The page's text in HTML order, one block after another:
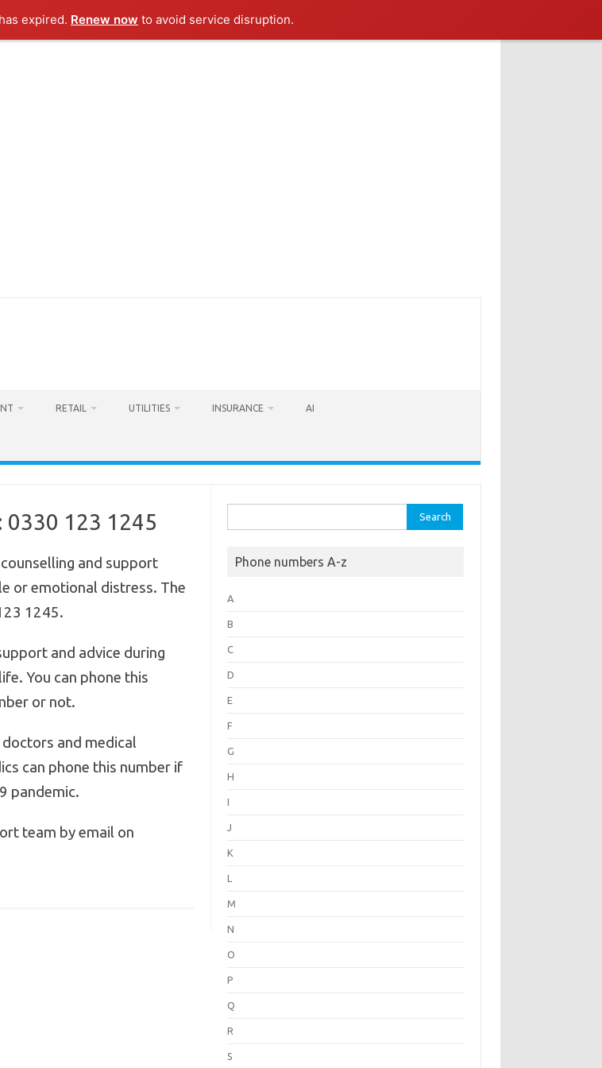
expired. Renew now to avoid service disruption.
RETAIL UTILITIES INSURANCE AI
0330 123 1245
and support
or emotional distress. The
1245.
and advice during
You can phone this
or not.
and medical
can phone this number if
pandemic.
team by email on
for:
Phone numbers A-z
A
B
C
D
E
F
G
H
I
J
K
L
M
N
O
P
Q
R
S